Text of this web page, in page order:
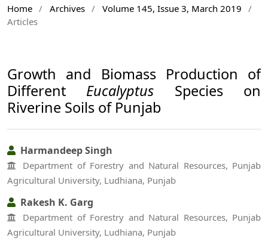
Home / Archives / Volume 145, Issue 3, March 2019
/
Articles
Growth and Biomass Production of
Different Eucalyptus Species on
Riverine Soils of Punjab
Harmandeep Singh
Department of Forestry and Natural Resources, Punjab
Agricultural University, Ludhiana, Punjab
Rakesh K. Garg
Department of Forestry and Natural Resources, Punjab
Agricultural University, Ludhiana, Punjab